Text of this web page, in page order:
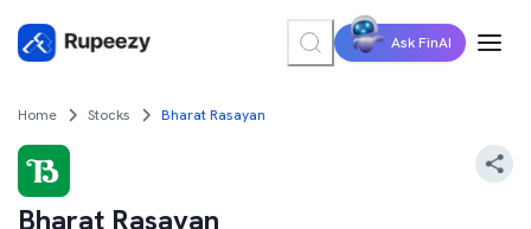
Ask FinAI
Home Stocks Bharat Rasayan
Bharat Rasayan